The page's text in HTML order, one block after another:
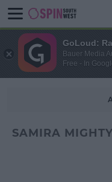
SAMIRA MIGHTY
GoLoud:
Bauer Media
Free - In